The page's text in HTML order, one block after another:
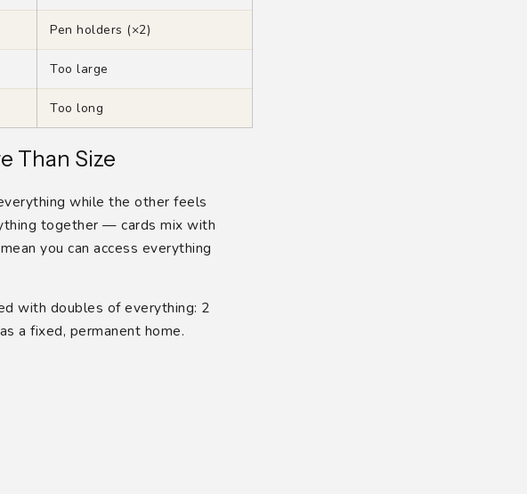
Pen holders (×2)
Too large
Too long
Than Size
while the other feels
together — cards mix with
you can access everything
with doubles of everything: 2
a fixed, permanent home.